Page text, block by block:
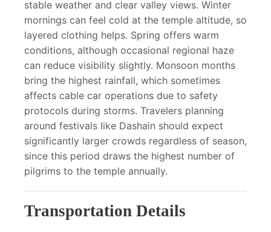
stable weather and clear valley views. Winter
mornings can feel cold at the temple altitude, so
layered clothing helps. Spring offers warm
conditions, although occasional regional haze
can reduce visibility slightly. Monsoon months
bring the highest rainfall, which sometimes
affects cable car operations due to safety
protocols during storms. Travelers planning
around festivals like Dashain should expect
significantly larger crowds regardless of season,
since this period draws the highest number of
pilgrims to the temple annually.
Transportation Details